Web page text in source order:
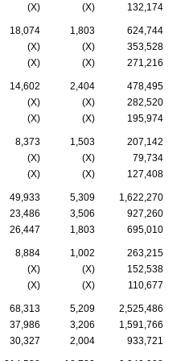
(X) (X) 132,174
18,074 1,803
624,744
(X) (X)
353,528
(X) (X) 271,216
14,602 2,404
478,495
(X) (X)
282,520
(X) (X) 195,974
8,373 1,503
207,142
(X) (X)
79,734
(X) (X) 127,408
49,933 5,309
1,622,270
23,486 3,506
927,260
26,447 1,803 695,010
8,884 1,002
263,215
(X) (X)
152,538
(X) (X) 110,677
68,313 5,209
2,525,486
37,986 3,206
1,591,766
30,327 2,004 933,721